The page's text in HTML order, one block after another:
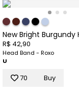
New Bright Burgundy
R$ 42,90
Head Band - Roxo
U
70 Buy